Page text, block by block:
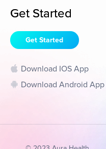
Get Started
Get Started
Download IOS App
Download Android App